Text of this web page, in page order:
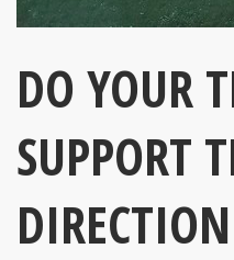
DO YOUR
SUPPORT
DIRECTION